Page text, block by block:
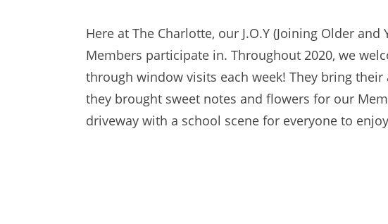
Here at The Charlotte, our J.O.Y (Joining Older
Members participate in. Throughout 2020, we
through window visits each week! They bring
they brought sweet notes and flowers for our
driveway with a school scene for everyone to